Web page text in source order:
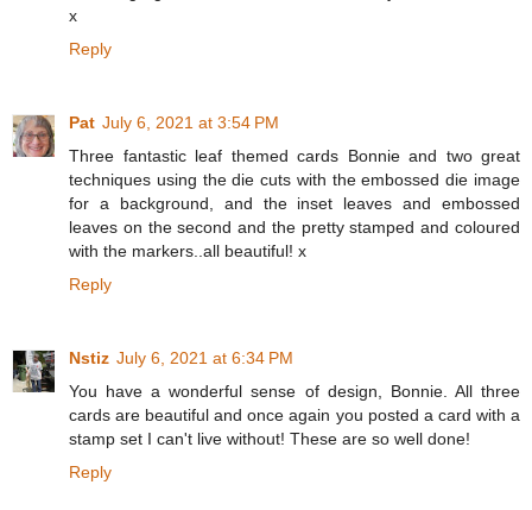
x
Reply
Pat July 6, 2021 at 3:54 PM
Three fantastic leaf themed cards Bonnie and two great
techniques using the die cuts with the embossed die image
for a background, and the inset leaves and embossed
leaves on the second and the pretty stamped and coloured
with the markers..all beautiful! x
Reply
Nstiz July 6, 2021 at 6:34 PM
You have a wonderful sense of design, Bonnie. All three
cards are beautiful and once again you posted a card with a
stamp set I can't live without! These are so well done!
Reply